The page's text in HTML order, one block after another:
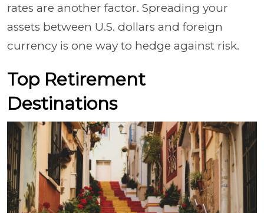
rates are another factor. Spreading your
assets between U.S. dollars and foreign
currency is one way to hedge against risk.
Top Retirement
Destinations